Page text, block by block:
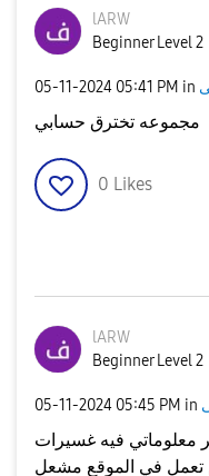
lARW
Beginner Level 2
‎05-11-2024 05:41 PM in
مجموعه تخترق حسابي
0 Likes
lARW
Beginner Level 2
‎05-11-2024 05:45 PM in
فيه غسيرات
في الموقع مشعل